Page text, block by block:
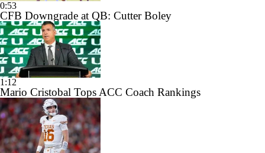
0:53
CFB Downgrade at QB: Cutter Boley
1:12
Mario Cristobal Tops ACC Coach Rankings